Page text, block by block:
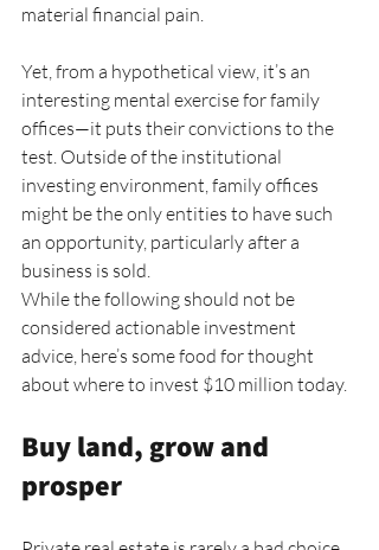
material financial pain.
Yet, from a hypothetical view, it’s an
interesting mental exercise for family
offices—it puts their convictions to the
test. Outside of the institutional
investing environment, family offices
might be the only entities to have such
an opportunity, particularly after a
business is sold.
While the following should not be
considered actionable investment
advice, here’s some food for thought
about where to invest $10 million today.
Buy land, grow and
prosper